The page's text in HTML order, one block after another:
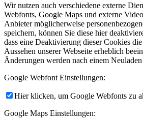
Wir nutzen auch verschiedene externe
Webfonts, Google Maps und externe
Anbieter möglicherweise
speichern, können Sie diese hier
dass eine Deaktivierung dieser Cookies
Aussehen unserer Webseite erheblich
Änderungen werden nach einem
Google Webfont Einstellungen:
Hier klicken, um Google Webfonts zu
Google Maps Einstellungen: